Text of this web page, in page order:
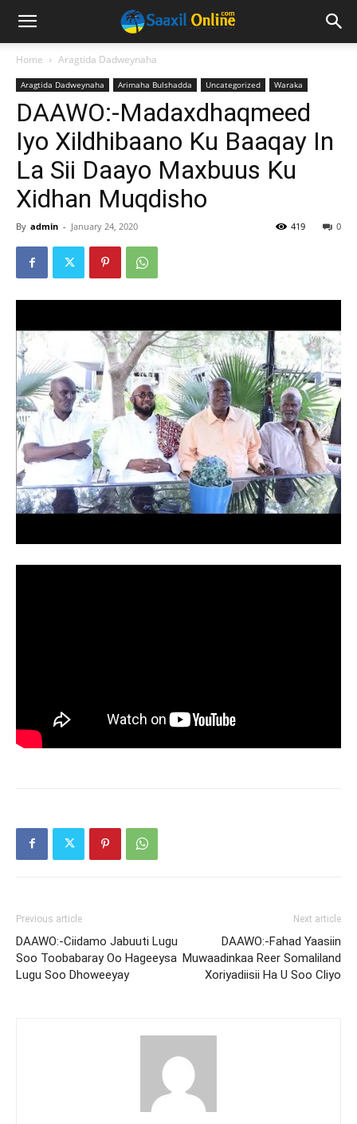
Home Aragtida Dadweynaha
Aragtida Dadweynaha Arimaha Bulshadda Uncategorized Waraka
DAAWO:-Madaxdhaqmeed
Iyo Xildhibaano Ku Baaqay In
La Sii Daayo Maxbuus Ku
Xidhan Muqdisho
By admin - January 24, 2020 0
419
Previous article
DAAWO:-Ciidamo Jabuuti Lugu
Soo Toobabaray Oo Hageeysa
Lugu Soo Dhoweeyay
Next article
DAAWO:-Fahad Yaasiin
Muwaadinkaa Reer Somaliland
Xoriyadiisii Ha U Soo Cliyo